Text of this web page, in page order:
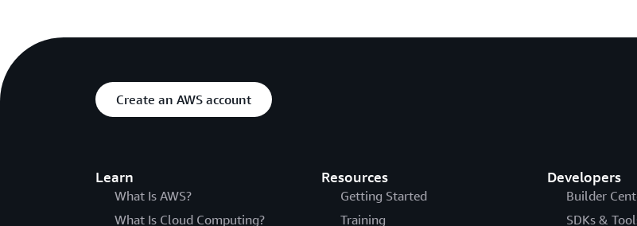
Create an AWS account
Learn
What Is AWS?
What Is Cloud Computing?
Resources
Getting Started
Training
Developers
Builder
SDKs &